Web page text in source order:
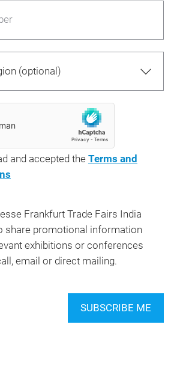
and accepted the Terms and
Frankfurt Trade Fairs India
share promotional information
exhibitions or conferences
email or direct mailing.
SUBSCRIBE ME